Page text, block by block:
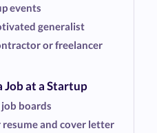
events
generalist
or freelancer
Job at a Startup
boards
resume and cover letter